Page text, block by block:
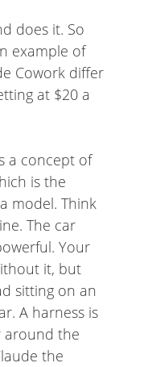
does it. So
example of
Cowork differ
at $20 a
a concept of
is the
model. Think
The car
Your
it, but
sitting on an
A harness is
around the
the